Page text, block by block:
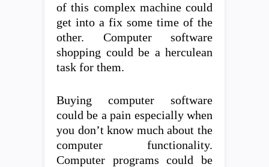
of this complex machine could
get into a fix some time of the
other. Computer software
shopping could be a herculean
task for them.
Buying computer software
could be a pain especially when
you don’t know much about the
computer functionality.
Computer programs could be